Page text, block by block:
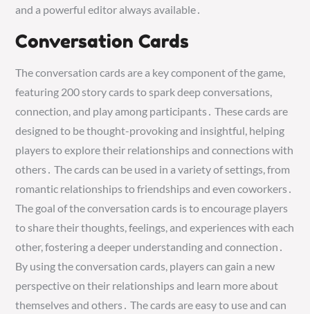
and a powerful editor always available․
Conversation Cards
The conversation cards are a key component of the game,
featuring 200 story cards to spark deep conversations,
connection, and play among participants․ These cards are
designed to be thought-provoking and insightful, helping
players to explore their relationships and connections with
others․ The cards can be used in a variety of settings, from
romantic relationships to friendships and even coworkers․
The goal of the conversation cards is to encourage players
to share their thoughts, feelings, and experiences with each
other, fostering a deeper understanding and connection․
By using the conversation cards, players can gain a new
perspective on their relationships and learn more about
themselves and others․ The cards are easy to use and can